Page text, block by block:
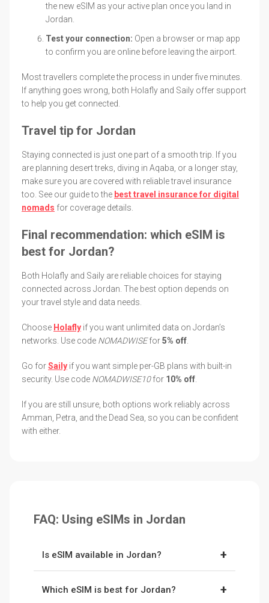
the new eSIM as your active plan once you land in
Jordan.
Test your connection: Open a browser or map app
to confirm you are online before leaving the airport.
Most travellers complete the process in under five minutes.
If anything goes wrong, both Holafly and Saily offer support
to help you get connected.
Travel tip for Jordan
Staying connected is just one part of a smooth trip. If you
are planning desert treks, diving in Aqaba, or a longer stay,
make sure you are covered with reliable travel insurance
too. See our guide to the best travel insurance for digital
nomads for coverage details.
Final recommendation: which eSIM is
best for Jordan?
Both Holafly and Saily are reliable choices for staying
connected across Jordan. The best option depends on
your travel style and data needs.
Choose Holafly if you want unlimited data on Jordan’s
networks. Use code NOMADWISEfor5% off
Go forSaily if you want simple per-GB plans with built-in
security. Use code NOMADWISE10for 10% off
If you are still unsure, both options work reliably across
Amman, Petra, and the Dead Sea, so you can be confident
with either.
FAQ: Using eSIMs in Jordan
Is eSIM available in Jordan? +
HolaflyandSailyconnect to the country’s
Which eSIM is best for Jordan? +